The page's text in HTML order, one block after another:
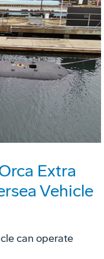
Extra
Vehicle
can operate